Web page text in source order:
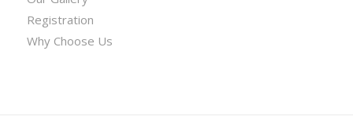
Registration
Why Choose Us